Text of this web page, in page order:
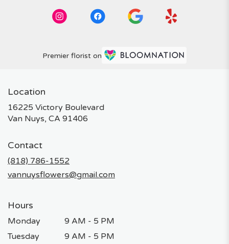
Premier florist on
Location
16225 Victory Boulevard
Van Nuys, CA 91406
Contact
(818) 786-1552
vannuysflowers@gmail.com
Hours
Monday
9 AM - 5 PM
Tuesday
9 AM - 5 PM